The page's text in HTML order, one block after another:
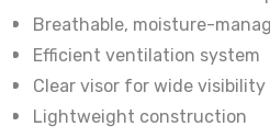
Breathable, moisture-
Efficient ventilation system
Clear visor for wide visibility
Lightweight construction